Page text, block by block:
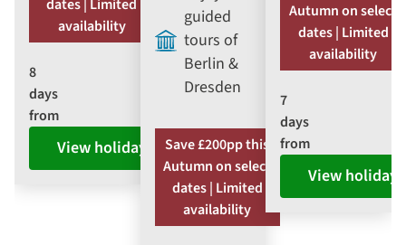
dates | Limited
availability
8
days
from
View holiday
guided
tours of
Berlin &
Dresden
Save £200pp this
Autumn on select
dates | Limited
availability
Autumn on select
dates | Limited
availability
7
days
from
View holiday